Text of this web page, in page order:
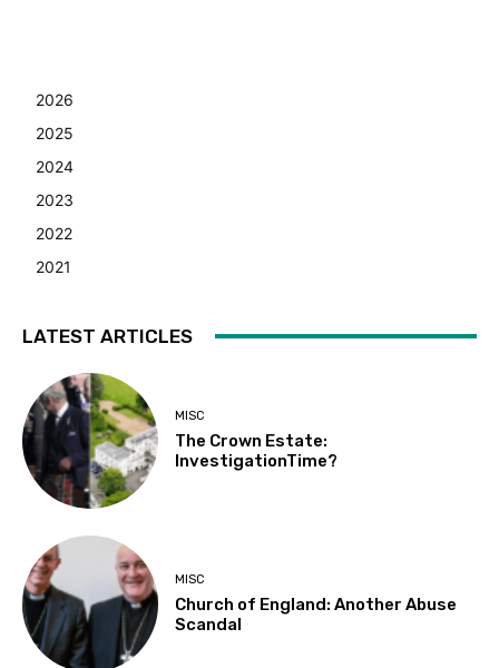
2026
2025
2024
2023
2022
2021
LATEST ARTICLES
MISC
The Crown Estate:
InvestigationTime?
MISC
Church of England: Another Abuse
Scandal